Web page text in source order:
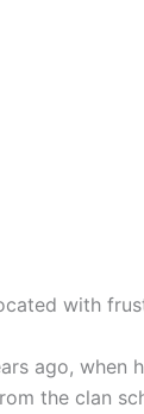
with
ago, when
the clan